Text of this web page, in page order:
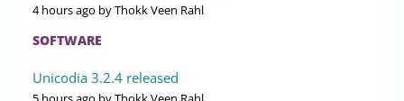
4 hours ago by Thokk Veen Rahl
SOFTWARE
Unicodia 3.2.4 released